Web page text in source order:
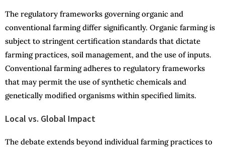
The regulatory frameworks governing organic and
conventional farming differ significantly. Organic farming is
subject to stringent certification standards that dictate
farming practices, soil management, and the use of inputs.
Conventional farming adheres to regulatory frameworks
that may permit the use of synthetic chemicals and
genetically modified organisms within specified limits.
Local vs. Global Impact
The debate extends beyond individual farming practices to